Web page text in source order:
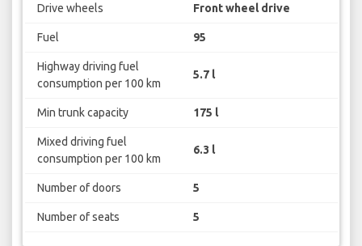
Drive wheels Front wheel drive
Fuel 95
Highway driving fuel
consumption per 100 km
5.7 l
Min trunk capacity 175 l
Mixed driving fuel
consumption per 100 km
6.3 l
Number of doors 5
Number of seats 5